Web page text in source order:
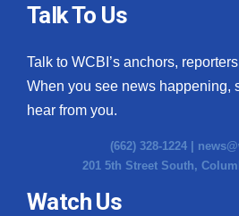
Talk To Us
Talk to WCBI’s anchors,
When you see news happening,
hear from you.
(662) 328-1224 |
201 5th Street South,
Watch Us